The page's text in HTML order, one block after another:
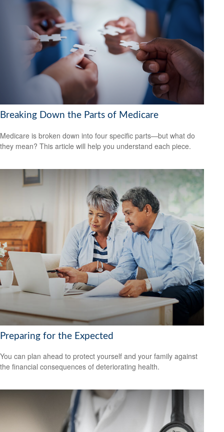
Breaking Down the Parts of Medicare
Medicare is broken down into four specific parts—but what do
they mean? This article will help you understand each piece.
Preparing for the Expected
You can plan ahead to protect yourself and your family against
the financial consequences of deteriorating health.